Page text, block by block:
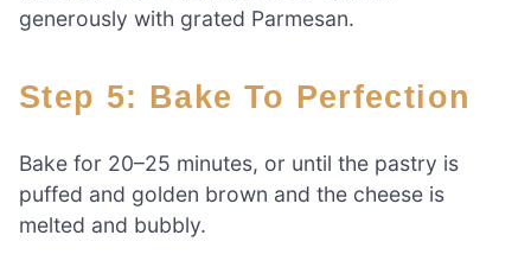
generously with grated Parmesan.
Step 5: Bake To Perfection
Bake for 20–25 minutes, or until the pastry is
puffed and golden brown and the cheese is
melted and bubbly.